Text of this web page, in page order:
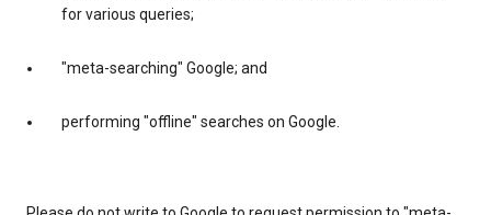
for various queries;
"meta-searching" Google; and
performing "offline" searches on Google.